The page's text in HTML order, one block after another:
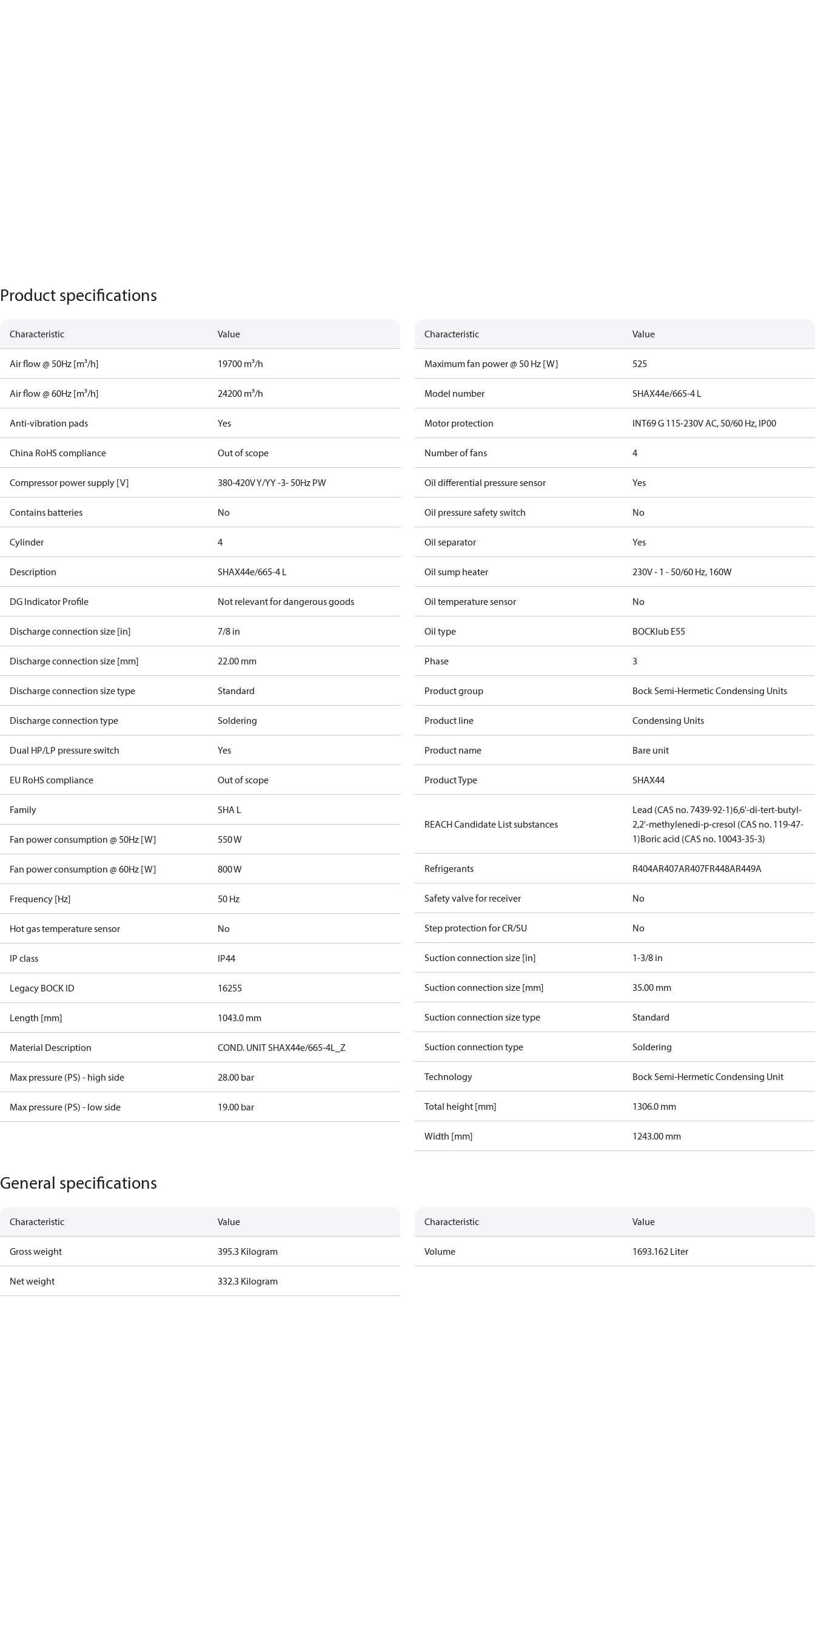
Product specifications
Characteristic Value
Air flow @ 50Hz [m³/h] 19700 m³/h
Air flow @ 60Hz [m³/h] 24200 m³/h
Anti-vibration pads Yes
China RoHS compliance Out of scope
Compressor power supply [V] 380-420V Y/YY -3- 50Hz PW
Contains batteries No
Cylinder 4
Description SHAX44e/665-4 L
DG Indicator Profile Not relevant for dangerous goods
Discharge connection size [in] 7/8 in
Discharge connection size [mm] 22.00 mm
Discharge connection size type Standard
Discharge connection type Soldering
Dual HP/LP pressure switch Yes
EU RoHS compliance Out of scope
Family SHA L
Fan power consumption @ 50Hz [W] 550 W
Fan power consumption @ 60Hz [W] 800 W
Frequency [Hz] 50 Hz
Hot gas temperature sensor No
IP class IP44
Legacy BOCK ID 16255
Length [mm] 1043.0 mm
Material Description COND. UNIT SHAX44e/665-4L_Z
Max pressure (PS) - high side 28.00 bar
Max pressure (PS) - low side 19.00 bar
Characteristic Value
Maximum fan power @ 50 Hz [W] 525
Model number SHAX44e/665-4 L
Motor protection INT69 G 115-230V AC, 50/60 Hz, IP00
Number of fans 4
Oil differential pressure sensor Yes
Oil pressure safety switch No
Oil separator Yes
Oil sump heater 230V - 1 - 50/60 Hz, 160W
Oil temperature sensor No
Oil type BOCKlub E55
Phase 3
Product group Bock Semi-Hermetic Condensing Units
Product line Condensing Units
Product name Bare unit
Product Type SHAX44
REACH Candidate List substances
Lead (CAS no. 7439-92-1)6,6'-di-tert-butyl-
2,2'-methylenedi-p-cresol (CAS no. 119-47-
1)Boric acid (CAS no. 10043-35-3)
Refrigerants R404AR407AR407FR448AR449A
Safety valve for receiver No
Step protection for CR/SU No
Suction connection size [in] 1-3/8 in
Suction connection size [mm] 35.00 mm
Suction connection size type Standard
Suction connection type Soldering
Technology Bock Semi-Hermetic Condensing Unit
Total height [mm] 1306.0 mm
Width [mm] 1243.00 mm
General specifications
Characteristic Value
Gross weight 395.3 Kilogram
Net weight 332.3 Kilogram
Characteristic Value
Volume 1693.162 Liter